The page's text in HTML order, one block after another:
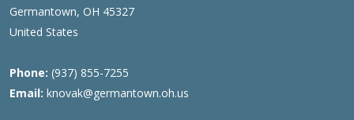
Germantown, OH 45327
United States
Phone: (937) 855-7255
Email: knovak@germantown.oh.us